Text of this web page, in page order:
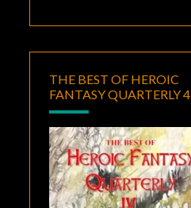
THE BEST OF HEROIC
FANTASY QUARTERLY 4